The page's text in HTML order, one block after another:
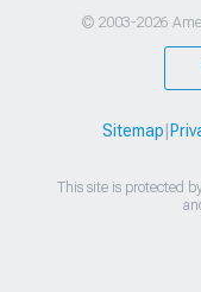
© 2003-2026
Sitemap
This site is protected